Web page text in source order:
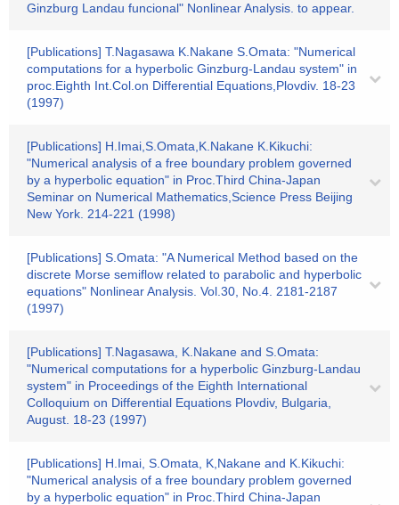
Ginzburg Landau funcional" Nonlinear Analysis. to appear.
[Publications] T.Nagasawa K.Nakane S.Omata: "Numerical
computations for a hyperbolic Ginzburg-Landau system" in
proc.Eighth Int.Col.on Differential Equations,Plovdiv. 18-23
(1997)
[Publications] H.Imai,S.Omata,K.Nakane K.Kikuchi:
"Numerical analysis of a free boundary problem governed
by a hyperbolic equation" in Proc.Third China-Japan
Seminar on Numerical Mathematics,Science Press Beijing
New York. 214-221 (1998)
[Publications] S.Omata: "A Numerical Method based on the
discrete Morse semiflow related to parabolic and hyperbolic
equations" Nonlinear Analysis. Vol.30, No.4. 2181-2187
(1997)
[Publications] T.Nagasawa, K.Nakane and S.Omata:
"Numerical computations for a hyperbolic Ginzburg-Landau
system" in Proceedings of the Eighth International
Colloquium on Differential Equations Plovdiv, Bulgaria,
August. 18-23 (1997)
[Publications] H.Imai, S.Omata, K,Nakane and K.Kikuchi:
"Numerical analysis of a free boundary problem governed
by a hyperbolic equation" in Proc.Third China-Japan